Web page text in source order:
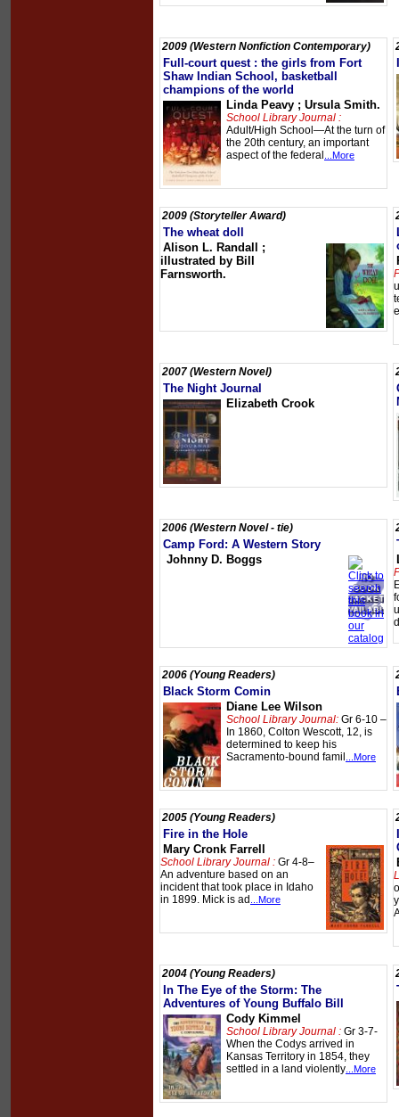
2009 (Western Nonfiction Contemporary)
Full-court quest : the girls from Fort
Shaw Indian School, basketball
champions of the world
Linda Peavy ; Ursula Smith.
School Library Journal :
Adult/High School—At the turn of
the 20th century, an important
aspect of the federal
...More
2009 (Storyteller Award)
The wheat doll
Alison L. Randall ;
illustrated by Bill
Farnsworth.
2007 (Western Novel)
The Night Journal
Elizabeth Crook
2006 (Western Novel - tie)
Camp Ford: A Western Story
Johnny D. Boggs
2006 (Young Readers)
Black Storm Comin
Diane Lee Wilson
School Library Journal: Gr 6-10 –
In 1860, Colton Wescott, 12, is
determined to keep his
Sacramento-bound famil
...More
2005 (Young Readers)
Fire in the Hole
Mary Cronk Farrell
School Library Journal : Gr 4-8–
An adventure based on an
incident that took place in Idaho
in 1899. Mick is ad
...More
2004 (Young Readers)
In The Eye of the Storm: The
Adventures of Young Buffalo Bill
Cody Kimmel
School Library Journal : Gr 3-7-
When the Codys arrived in
Kansas Territory in 1854, they
settled in a land violently ...More